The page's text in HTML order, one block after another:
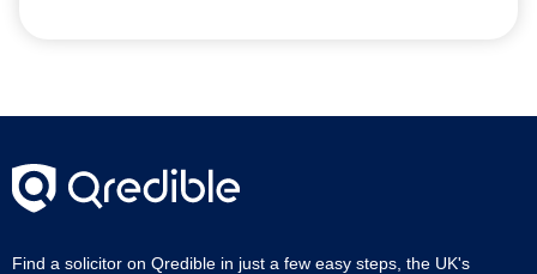
Find a solicitor on Qredible in just a few easy steps, the UK's